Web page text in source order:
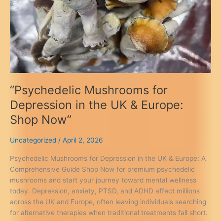
“Psychedelic Mushrooms for
Depression in the UK & Europe:
Shop Now”
Uncategorized / April 2, 2026
Psychedelic Mushrooms for Depression in the UK & Europe: A
Comprehensive Guide Shop Now for premium psychedelic
mushrooms and start your journey toward mental wellness
today. Depression, anxiety, PTSD, and ADHD affect millions
across the UK and Europe, often leaving individuals searching
for alternative therapies when traditional treatments fall short.